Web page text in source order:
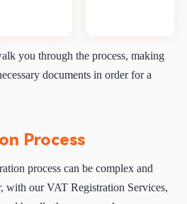
you through the process, making
documents in order for a
Process
process can be complex and
with our VAT Registration Services,